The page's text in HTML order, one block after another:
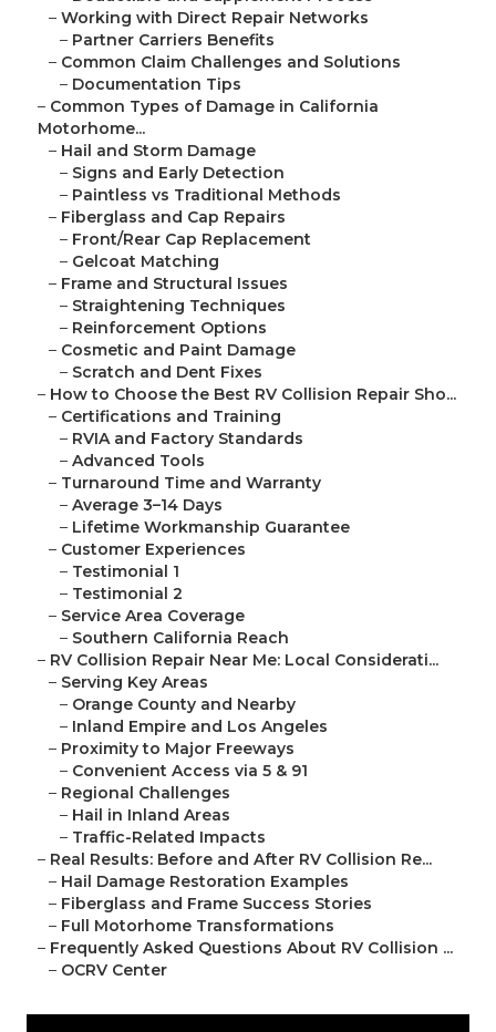
– Working with Direct Repair Networks
– Partner Carriers Benefits
– Common Claim Challenges and Solutions
– Documentation Tips
– Common Types of Damage in California
Motorhome...
– Hail and Storm Damage
– Signs and Early Detection
– Paintless vs Traditional Methods
– Fiberglass and Cap Repairs
– Front/Rear Cap Replacement
– Gelcoat Matching
– Frame and Structural Issues
– Straightening Techniques
– Reinforcement Options
– Cosmetic and Paint Damage
– Scratch and Dent Fixes
– How to Choose the Best RV Collision Repair Sho...
– Certifications and Training
– RVIA and Factory Standards
– Advanced Tools
– Turnaround Time and Warranty
– Average 3–14 Days
– Lifetime Workmanship Guarantee
– Customer Experiences
– Testimonial 1
– Testimonial 2
– Service Area Coverage
– Southern California Reach
– RV Collision Repair Near Me: Local Considerati...
– Serving Key Areas
– Orange County and Nearby
– Inland Empire and Los Angeles
– Proximity to Major Freeways
– Convenient Access via 5 & 91
– Regional Challenges
– Hail in Inland Areas
– Traffic-Related Impacts
– Real Results: Before and After RV Collision Re...
– Hail Damage Restoration Examples
– Fiberglass and Frame Success Stories
– Full Motorhome Transformations
– Frequently Asked Questions About RV Collision ...
– OCRV Center